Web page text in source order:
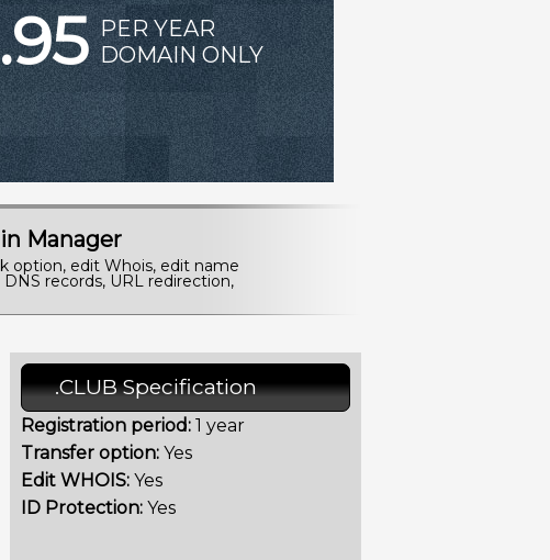
PER YEAR
DOMAIN ONLY
Manager
option, edit Whois, edit name
records, URL redirection,
.CLUB Specification
Registration period: 1 year
Transfer option: Yes
Edit WHOIS: Yes
ID Protection: Yes